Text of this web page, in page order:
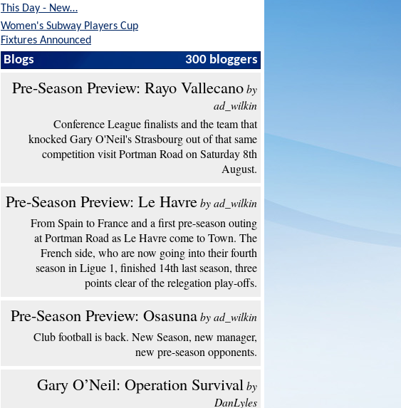
This Day - New…
Women's Subway Players Cup
Fixtures Announced
Blogs 300 bloggers
Pre-Season Preview: Rayo Vallecanoby
ad_wilkin
Conference League finalists and the team that
knocked Gary O'Neil's Strasbourg out of that same
competition visit Portman Road on Saturday 8th
August.
Pre-Season Preview: Le Havreby ad_wilkin
From Spain to France and a first pre-season outing
at Portman Road as Le Havre come to Town. The
French side, who are now going into their fourth
season in Ligue 1, finished 14th last season, three
points clear of the relegation play-offs.
Pre-Season Preview: Osasunaby ad_wilkin
Club football is back. New Season, new manager,
new pre-season opponents.
Gary O’Neil: Operation Survivalby
DanLyles